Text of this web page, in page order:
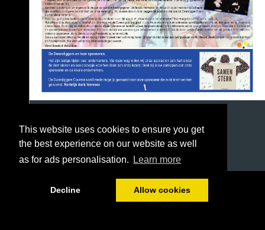
This website uses cookies to ensure you get
the best experience on our website as well
as for ads personalisation.
Learn more
Decline Allow cookies